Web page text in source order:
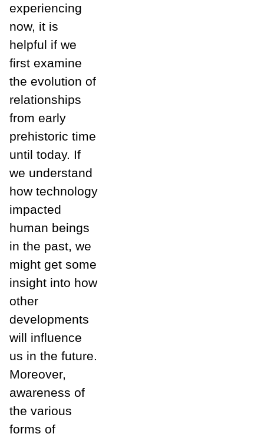
experiencing
now, it is
helpful if we
first examine
the evolution of
relationships
from early
prehistoric time
until today. If
we understand
how technology
impacted
human beings
in the past, we
might get some
insight into how
other
developments
will influence
us in the future.
Moreover,
awareness of
the various
forms of